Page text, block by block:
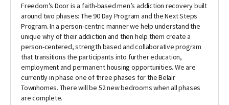
Freedom’s Door is a faith-based men’s addiction recovery built
around two phases: The 90 Day Program and the Next Steps
Program. In a person-centric manner we help understand the
unique why of their addiction and then help them create a
person-centered, strength based and collaborative program
that transitions the participants into further education,
employment and permanent housing opportunities. We are
currently in phase one of three phases for the Belair
Townhomes. There will be 52 new bedrooms when all phases
are complete.